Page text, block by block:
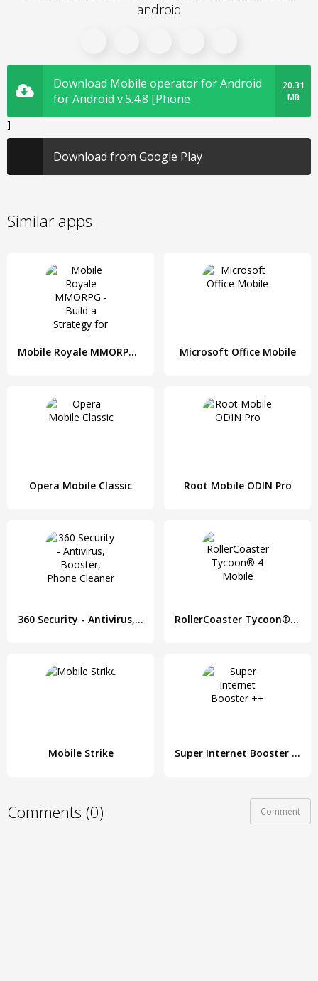
android
Download Mobile operator for Android
for Android v.5.4.8 [Phone
20.31
MB
]
Download from Google Play
Similar apps
Mobile Royale MMORPG - Build a Strategy for Battle Microsoft Office Mobile
Opera Mobile Classic Root Mobile ODIN Pro
360 Security - Antivirus, Booster, Phone Cleaner RollerCoaster Tycoon® 4 Mobile
Mobile Strike Super Internet Booster ++
Comments (0) Comment